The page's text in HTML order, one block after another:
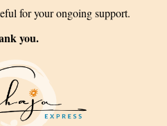
for your ongoing support.
you.